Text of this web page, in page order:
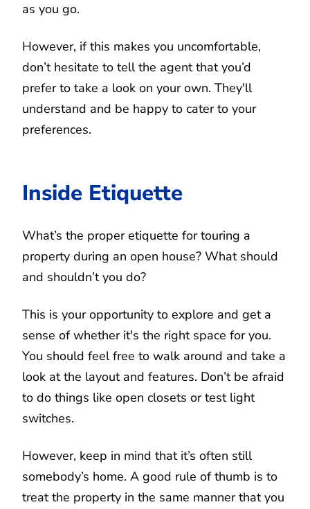
as you go.
However, if this makes you uncomfortable,
don’t hesitate to tell the agent that you’d
prefer to take a look on your own. They'll
understand and be happy to cater to your
preferences.
Inside Etiquette
What’s the proper etiquette for touring a
property during an open house? What should
and shouldn’t you do?
This is your opportunity to explore and get a
sense of whether it's the right space for you.
You should feel free to walk around and take a
look at the layout and features. Don’t be afraid
to do things like open closets or test light
switches.
However, keep in mind that it’s often still
somebody’s home. A good rule of thumb is to
treat the property in the same manner that you